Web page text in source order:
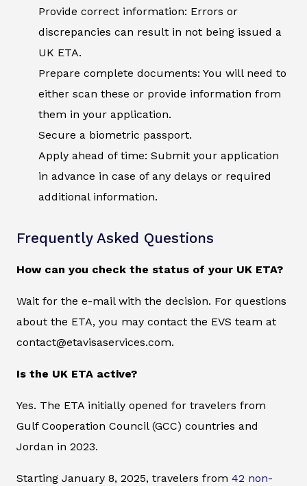
Provide correct information: Errors or
discrepancies can result in not being issued a
UK ETA.
Prepare complete documents: You will need to
either scan these or provide information from
them in your application.
Secure a biometric passport.
Apply ahead of time: Submit your application
in advance in case of any delays or required
additional information.
Frequently Asked Questions
How can you check the status of your UK ETA?
Wait for the e-mail with the decision. For questions
about the ETA, you may contact the EVS team at
contact@etavisaservices.com.
Is the UK ETA active?
Yes. The ETA initially opened for travelers from
Gulf Cooperation Council (GCC) countries and
Jordan in 2023.
Starting January 8, 2025, travelers from 42 non-